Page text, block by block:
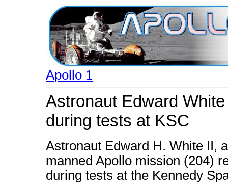
Apollo 1
Astronaut Edward
during tests at KSC
Astronaut Edward H. White II,
manned Apollo mission (204)
during tests at the Kennedy